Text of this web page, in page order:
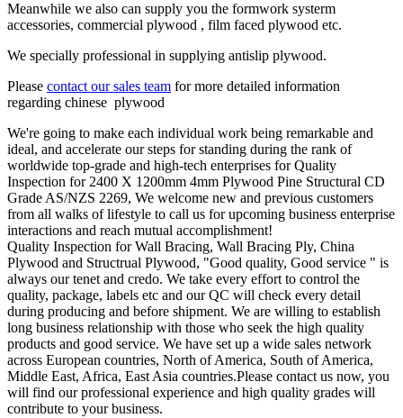
Meanwhile we also can supply you the formwork systerm
accessories, commercial plywood , film faced plywood etc.
We specially professional in supplying antislip plywood.
Please contact our sales team for more detailed information
regarding chinese plywood
We're going to make each individual work being remarkable and
ideal, and accelerate our steps for standing during the rank of
worldwide top-grade and high-tech enterprises for Quality
Inspection for 2400 X 1200mm 4mm Plywood Pine Structural CD
Grade AS/NZS 2269, We welcome new and previous customers
from all walks of lifestyle to call us for upcoming business enterprise
interactions and reach mutual accomplishment!
Quality Inspection for Wall Bracing, Wall Bracing Ply, China
Plywood and Structrual Plywood, "Good quality, Good service " is
always our tenet and credo. We take every effort to control the
quality, package, labels etc and our QC will check every detail
during producing and before shipment. We are willing to establish
long business relationship with those who seek the high quality
products and good service. We have set up a wide sales network
across European countries, North of America, South of America,
Middle East, Africa, East Asia countries.Please contact us now, you
will find our professional experience and high quality grades will
contribute to your business.